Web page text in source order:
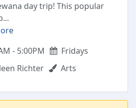
day trip! This popular
...
- 5:00PM
Fridays
Richter
Arts